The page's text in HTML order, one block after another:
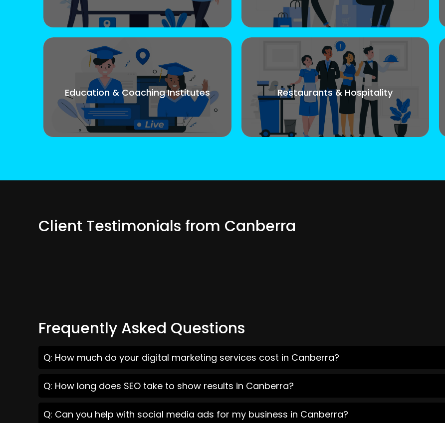
Education & Coaching Institutes Restaurants & Hospitality
Client Testimonials from Canberra
Frequently Asked Questions
Q: How much do your digital marketing services cost in Canberra?
Q: How long does SEO take to show results in Canberra?
Q: Can you help with social media ads for my business in Canberra?